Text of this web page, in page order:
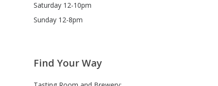
Saturday 12-10pm
Sunday 12-8pm
Find Your Way